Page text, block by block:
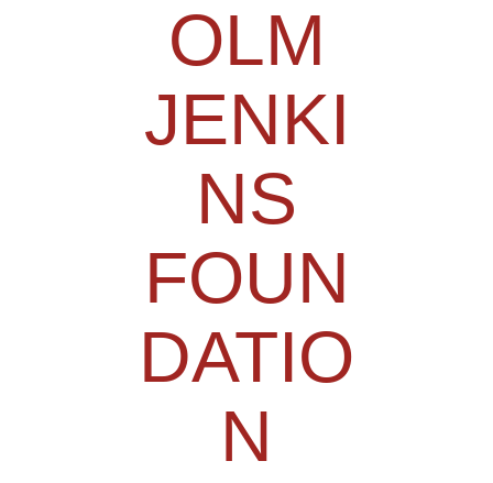
OLM
JENKI
NS
FOUN
DATIO
N